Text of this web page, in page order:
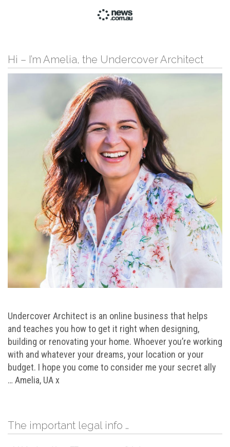
Hi – I’m Amelia, the Undercover Architect
Undercover Architect is an online business that helps
and teaches you how to get it right when designing,
building or renovating your home. Whoever you’re working
with and whatever your dreams, your location or your
budget. I hope you come to consider me your secret ally
… Amelia, UA x
The important legal info …